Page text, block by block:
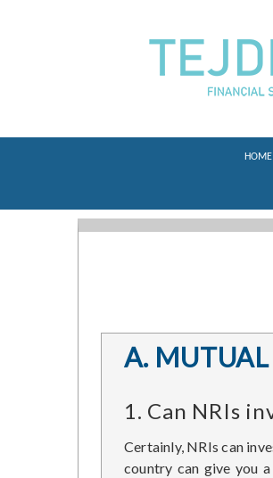
HOME
A.
1. Can NRIs
Certainly, NRIs can
country can give you